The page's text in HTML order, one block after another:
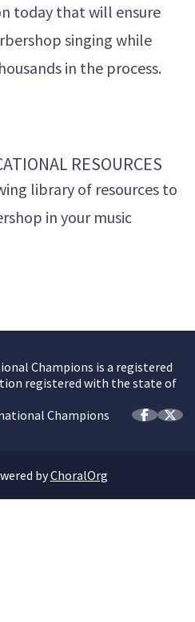
today that will ensure
singing while
in the process.
RESOURCES
library of resources to
in your music
Champions is a registered
registered with the state of
Champions
byChoralOrg